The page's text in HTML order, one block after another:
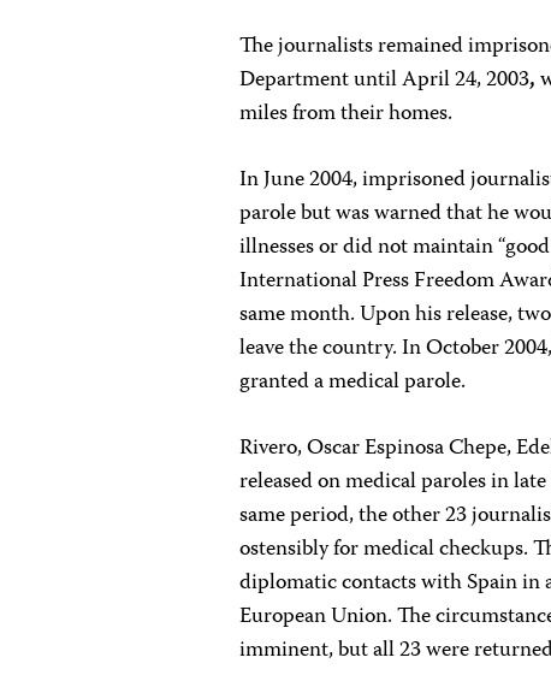
The journalists remained
Department until April 24, 2003,
miles from their homes.
In June 2004, imprisoned
parole but was warned that he
illnesses or did not maintain
International Press Freedom
same month. Upon his release,
leave the country. In October
granted a medical parole.
Rivero, Oscar Espinosa Chepe,
released on medical paroles in
same period, the other 23
ostensibly for medical checkups.
diplomatic contacts with Spain
European Union. The
imminent, but all 23 were